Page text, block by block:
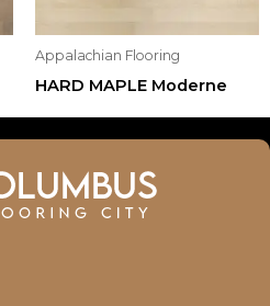
Appalachian Flooring
HARD MAPLE Moderne